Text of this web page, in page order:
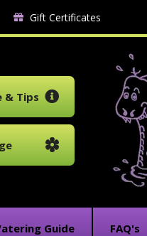
Gift Certificates
& Tips
Guide FAQ's